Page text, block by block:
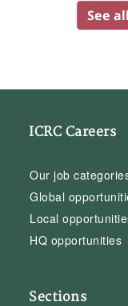
See
ICRC Careers
Our job
Global
Local
HQ opportunities
Sections